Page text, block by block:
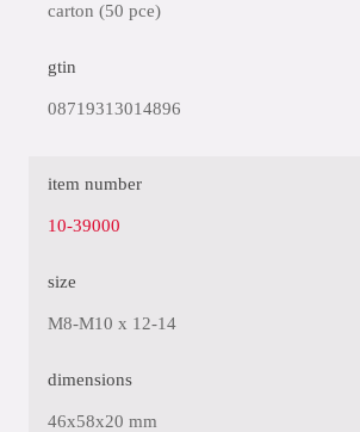
carton (50 pce)
gtin
08719313014896
item number
10-39000
size
M8-M10 x 12-14
dimensions
46x58x20 mm